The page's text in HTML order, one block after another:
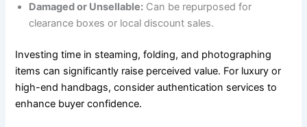
Damaged or Unsellable: Can be repurposed for
clearance boxes or local discount sales.
Investing time in steaming, folding, and photographing
items can significantly raise perceived value. For luxury or
high-end handbags, consider authentication services to
enhance buyer confidence.